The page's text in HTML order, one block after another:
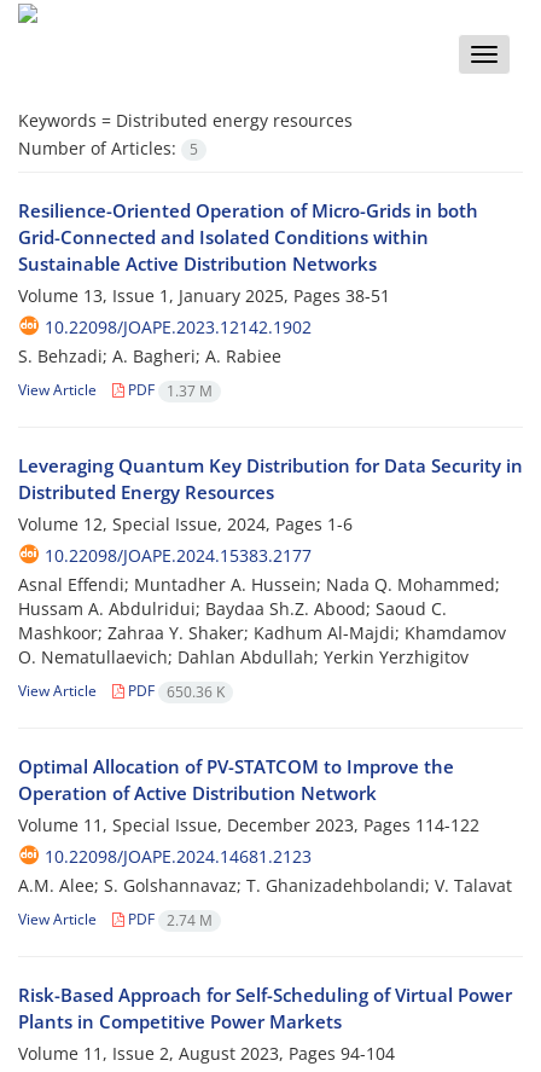
Toggle
Keywords = Distributed energy resources
Number of Articles:
5
Resilience-Oriented Operation of Micro-Grids in both
Grid-Connected and Isolated Conditions within
Sustainable Active Distribution Networks
Volume 13, Issue 1, January 2025, Pages 38-51
10.22098/JOAPE.2023.12142.1902
S. Behzadi; A. Bagheri; A. Rabiee
View Article PDF 1.37 M
Leveraging Quantum Key Distribution for Data Security in
Distributed Energy Resources
Volume 12, Special Issue, 2024, Pages 1-6
10.22098/JOAPE.2024.15383.2177
Asnal Effendi; Muntadher A. Hussein; Nada Q. Mohammed;
Hussam A. Abdulridui; Baydaa Sh.Z. Abood; Saoud C.
Mashkoor; Zahraa Y. Shaker; Kadhum Al-Majdi; Khamdamov
O. Nematullaevich; Dahlan Abdullah; Yerkin Yerzhigitov
View Article PDF 650.36 K
Optimal Allocation of PV-STATCOM to Improve the
Operation of Active Distribution Network
Volume 11, Special Issue, December 2023, Pages 114-122
10.22098/JOAPE.2024.14681.2123
A.M. Alee; S. Golshannavaz; T. Ghanizadehbolandi; V. Talavat
View Article PDF 2.74 M
Risk-Based Approach for Self-Scheduling of Virtual Power
Plants in ‎Competitive Power Markets
Volume 11, Issue 2, August 2023, Pages 94-104